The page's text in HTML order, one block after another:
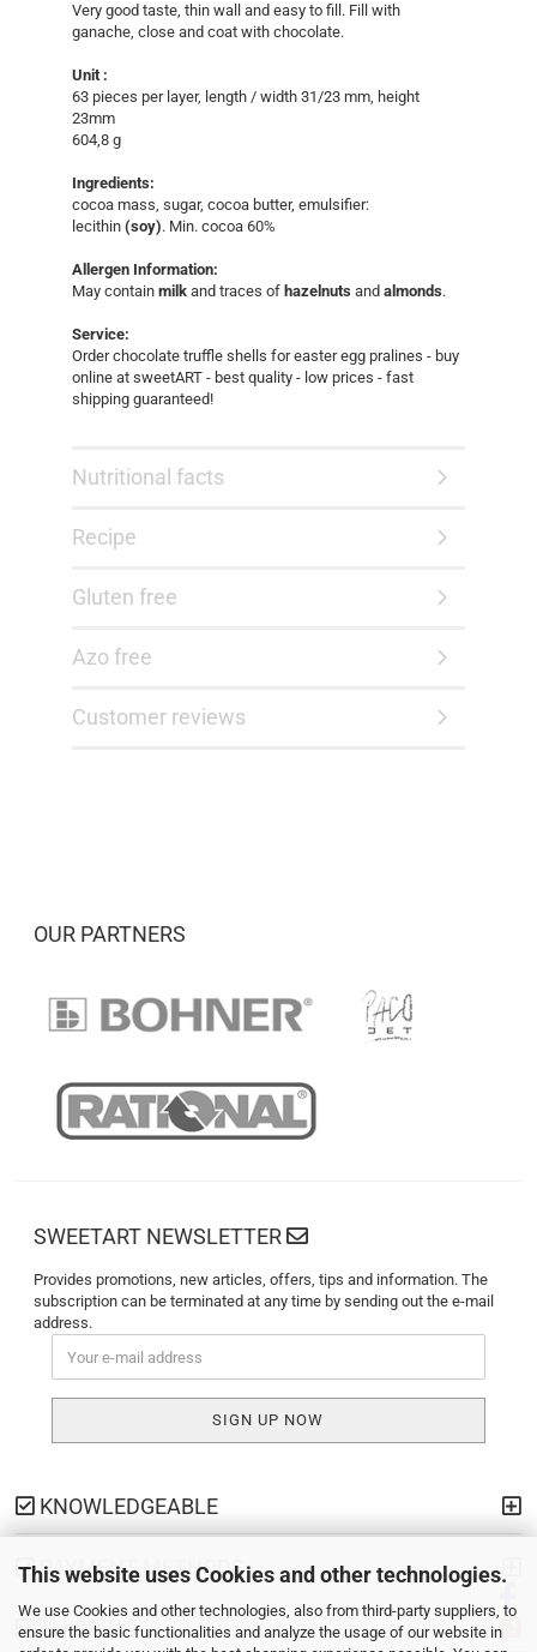
This website uses Cookies and other technologies.
We use Cookies and other technologies, also from third-party suppliers, to
ensure the basic functionalities and analyze the usage of our website in
Very good taste, thin wall and easy to fill. Fill with
ganache, close and coat with chocolate.
Unit :
63 pieces per layer, length / width 31/23 mm, height
23mm
604,8 g
Ingredients:
cocoa mass, sugar, cocoa butter, emulsifier:
lecithin (soy). Min. cocoa 60%
Allergen Information:
May contain milk and traces of hazelnuts and almonds.
Service:
Order chocolate truffle shells for easter egg pralines - buy
online at sweetART - best quality - low prices - fast
shipping guaranteed!​
Nutritional facts
Recipe
Gluten free
Azo free
Customer reviews
OUR PARTNERS
SWEETART NEWSLETTER
Provides promotions, new articles, offers, tips and information. The
subscription can be terminated at any time by sending out the e-mail
address.
KNOWLEDGEABLE
PAYMENT METHODS
SHIPPING